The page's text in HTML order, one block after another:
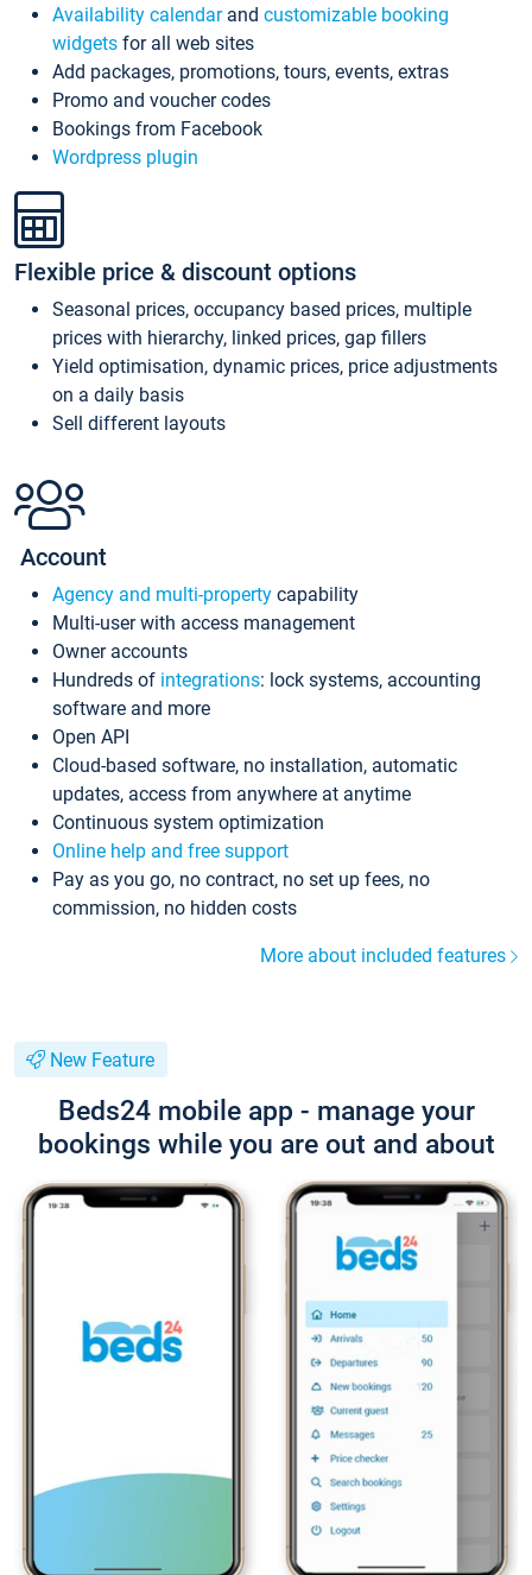
Availability calendarand customizable booking
widgets for all web sites
Add packages, promotions, tours, events, extras
Promo and voucher codes
Bookings from Facebook
Wordpress plugin
Flexible price & discount options
Seasonal prices, occupancy based prices, multiple
prices with hierarchy, linked prices, gap fillers
Yield optimisation, dynamic prices, price adjustments
on a daily basis
Sell different layouts
Account
Agency and multi-property capability
Multi-user with access management
Owner accounts
Hundreds of integrations: lock systems, accounting
software and more
Open API
Cloud-based software, no installation, automatic
updates, access from anywhere at anytime
Continuous system optimization
Online help and free support
Pay as you go, no contract, no set up fees, no
commission, no hidden costs
More about included features
New Feature
Beds24 mobile app - manage your
bookings while you are out and about